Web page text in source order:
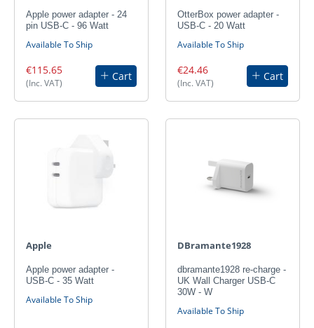
Apple power adapter - 24
pin USB-C - 96 Watt
Available To Ship
€115.65
(Inc. VAT)
Cart
OtterBox power adapter -
USB-C - 20 Watt
Available To Ship
€24.46
(Inc. VAT)
Cart
Apple
Apple power adapter -
USB-C - 35 Watt
Available To Ship
DBramante1928
dbramante1928 re-charge -
UK Wall Charger USB-C
30W - W
Available To Ship